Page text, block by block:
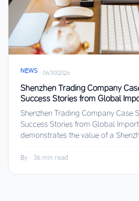
NEWS · 06/30/2026
Shenzhen Trading Company
Success Stories from Global
Shenzhen Trading Company Case
Success Stories from Global
demonstrates the value of a
By · 36 min read